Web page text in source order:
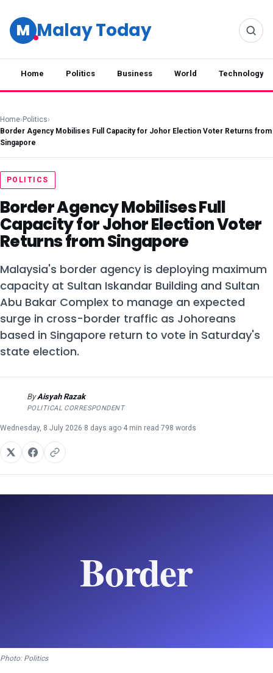
M Malay Today
Home Politics Business World Technology
Home› Politics›
Border Agency Mobilises Full Capacity for Johor Election Voter Returns from
Singapore
POLITICS
Border Agency Mobilises Full
Capacity for Johor Election Voter
Returns from Singapore
Malaysia's border agency is deploying maximum
capacity at Sultan Iskandar Building and Sultan
Abu Bakar Complex to manage an expected
surge in cross-border traffic as Johoreans
based in Singapore return to vote in Saturday's
state election.
ByAisyah Razak
POLITICAL CORRESPONDENT
Wednesday, 8 July 2026·8 days ago·4 min read ·798 words
Photo: Politics